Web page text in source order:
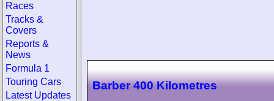
Barber 400 Kilometres
Races
Tracks &
Covers
Reports &
News
Formula 1
Touring Cars
Latest Updates